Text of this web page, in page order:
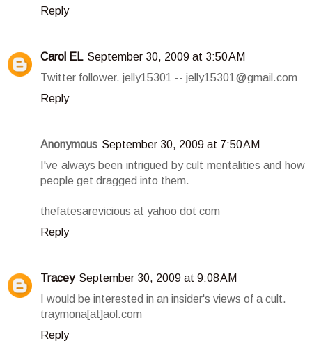
Reply
Carol EL September 30, 2009 at 3:50 AM
Twitter follower. jelly15301 -- jelly15301@gmail.com
Reply
Anonymous September 30, 2009 at 7:50 AM
I've always been intrigued by cult mentalities and how
people get dragged into them.
thefatesarevicious at yahoo dot com
Reply
Tracey September 30, 2009 at 9:08 AM
I would be interested in an insider's views of a cult.
traymona[at]aol.com
Reply